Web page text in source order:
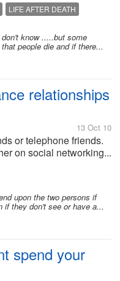
LIFE AFTER DEATH
know .....but some
people die and if there...
relationships
13 Oct 10
or telephone friends.
on social networking...
upon the two persons if
if they don't see or have a...
spend your